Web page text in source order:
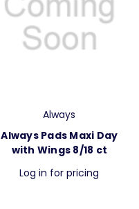
Always
Always Pads Maxi Day
with Wings 8/18 ct
Log in for pricing